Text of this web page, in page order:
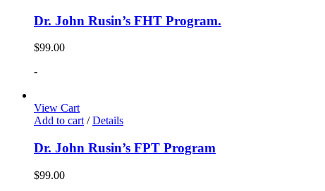
Dr. John Rusin’s FHT Program.
$99.00
-
View Cart
Add to cart / Details
Dr. John Rusin’s FPT Program
$99.00